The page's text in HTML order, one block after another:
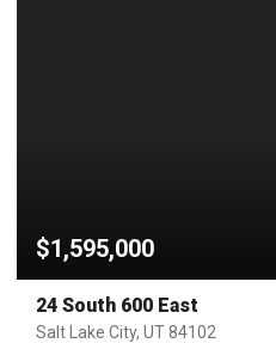
$1,595,000
24 South 600 East
Salt Lake City, UT 84102